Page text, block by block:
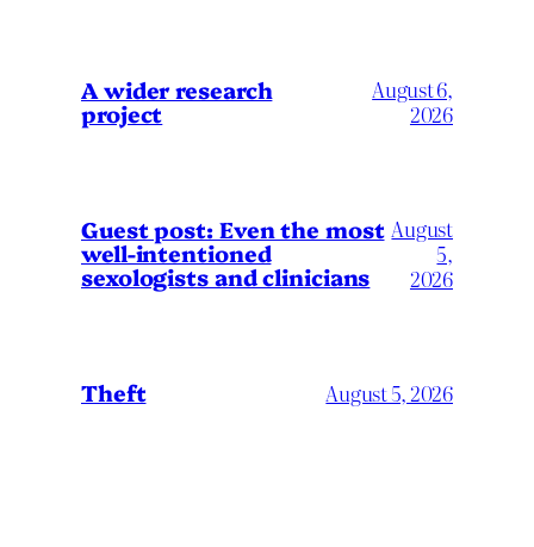
A wider research
project
August 6,
2026
Guest post: Even the most
well-intentioned
sexologists and clinicians
August
5,
2026
Theft August 5, 2026